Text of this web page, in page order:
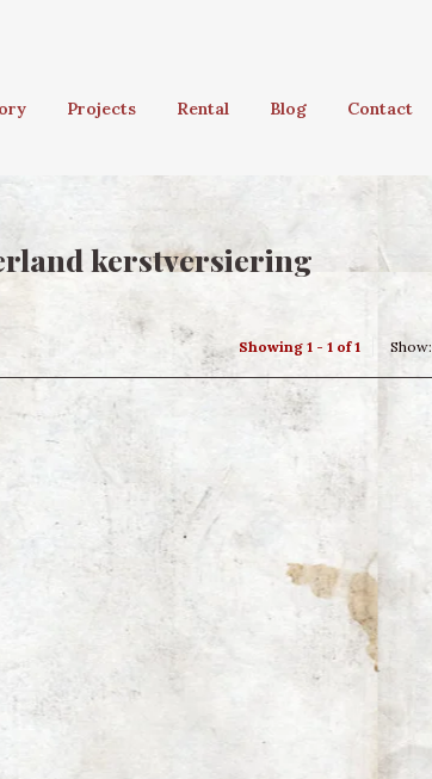
Projects Rental Blog Contact
kerstversiering
Showing 1 - 1 of 1 Show: